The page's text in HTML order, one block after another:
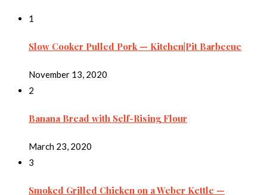
1
Slow Cooker Pulled Pork — Kitchen|Pit Barbecue
November 13, 2020
2
Banana Bread with Self-Rising Flour
March 23, 2020
3
Smoked Grilled Chicken on a Weber Kettle —